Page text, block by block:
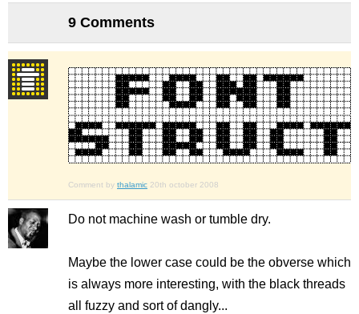
9 Comments
Comment by thalamic 20th october 2008
Do not machine wash or tumble dry.
Maybe the lower case could be the obverse which
is always more interesting, with the black threads
all fuzzy and sort of dangly...